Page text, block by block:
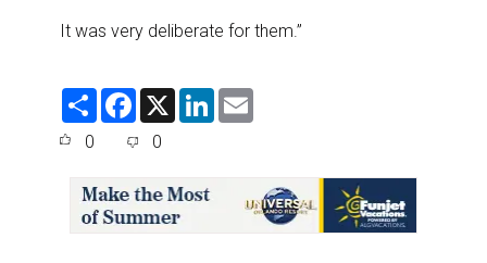
It was very deliberate for them.”
S
F
e
o
o
k
X
L
0 0